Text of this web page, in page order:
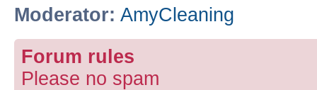
Moderator: AmyCleaning
Forum rules
Please no spam